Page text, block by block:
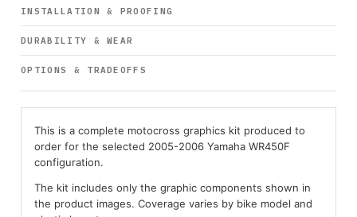
INSTALLATION & PROOFING
DURABILITY & WEAR
OPTIONS & TRADEOFFS
This is a complete motocross graphics kit produced to
order for the selected 2005-2006 Yamaha WR450F
configuration.
The kit includes only the graphic components shown in
the product images. Coverage varies by bike model and